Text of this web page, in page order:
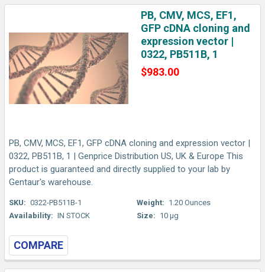
PB, CMV, MCS, EF1,
GFP cDNA cloning and
expression vector |
0322, PB511B, 1
$983.00
PB, CMV, MCS, EF1, GFP cDNA cloning and expression vector |
0322, PB511B, 1 | Genprice Distribution US, UK & Europe This
product is guaranteed and directly supplied to your lab by
Gentaur's warehouse.
SKU: 0322-PB511B-1
Availability: IN STOCK
Weight: 1.20 Ounces
Size: 10 µg
COMPARE